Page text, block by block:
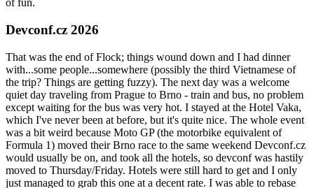
of fun.
Devconf.cz 2026
That was the end of Flock; things wound down and I had dinner
with...some people...somewhere (possibly the third Vietnamese of
the trip? Things are getting fuzzy). The next day was a welcome
quiet day traveling from Prague to Brno - train and bus, no problem
except waiting for the bus was very hot. I stayed at the Hotel Vaka,
which I've never been at before, but it's quite nice. The whole event
was a bit weird because Moto GP (the motorbike equivalent of
Formula 1) moved their Brno race to the same weekend Devconf.cz
would usually be on, and took all the hotels, so devconf was hastily
moved to Thursday/Friday. Hotels were still hard to get and I only
just managed to grab this one at a decent rate. I was able to rebase